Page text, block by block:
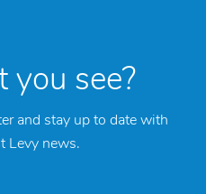
you see?
and stay up to date with
Levy news.